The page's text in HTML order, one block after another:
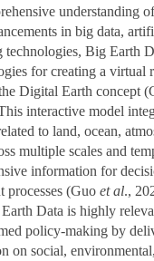
understanding
in big data,
technologies, Big Earth
for creating a virtual
Digital Earth concept
interactive model
to land, ocean,
multiple scales and
information for
processes (Guoet al.,
Data is highly
policy-making by
on social,